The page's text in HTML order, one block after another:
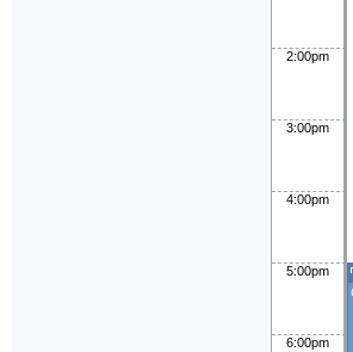
2:00pm
3:00pm
4:00pm
5:00pm
6:00pm